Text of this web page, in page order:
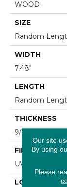
WOOD
SIZE
Random
WIDTH
7.48"
LENGTH
Random
THICKNESS
9/16"
FINISH
UV Aluminum
LOCATION
Our site
By using
Please